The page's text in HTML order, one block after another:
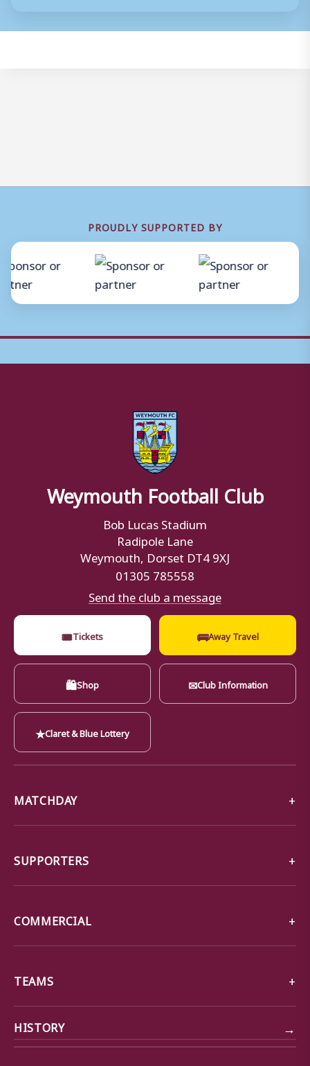
PROUDLY SUPPORTED BY
Weymouth Football Club
Bob Lucas Stadium
Radipole Lane
Weymouth, Dorset DT4 9XJ
01305 785558
Send the club a message
🎟Tickets 🚌Away Travel
🛍Shop ✉Club Information
★Claret & Blue Lottery
MATCHDAY
SUPPORTERS
COMMERCIAL
TEAMS
HISTORY →